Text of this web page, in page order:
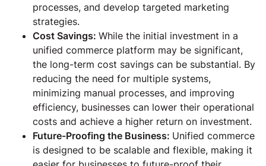
processes, and develop targeted marketing
strategies.
Cost Savings: While the initial investment in a
unified commerce platform may be significant,
the long-term cost savings can be substantial. By
reducing the need for multiple systems,
minimizing manual processes, and improving
efficiency, businesses can lower their operational
costs and achieve a higher return on investment.
Future-Proofing the Business: Unified commerce
is designed to be scalable and flexible, making it